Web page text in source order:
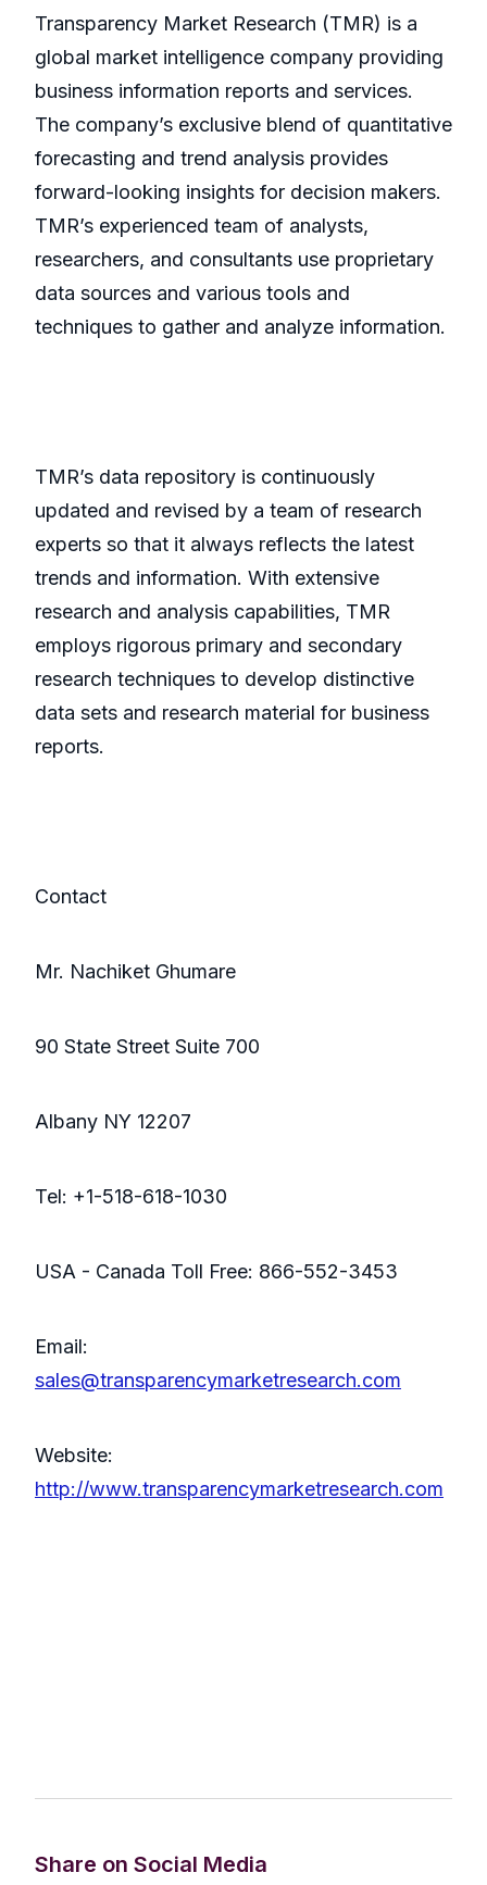
Transparency Market Research (TMR) is a
global market intelligence company providing
business information reports and services.
The company’s exclusive blend of quantitative
forecasting and trend analysis provides
forward-looking insights for decision makers.
TMR’s experienced team of analysts,
researchers, and consultants use proprietary
data sources and various tools and
techniques to gather and analyze information.
TMR’s data repository is continuously
updated and revised by a team of research
experts so that it always reflects the latest
trends and information. With extensive
research and analysis capabilities, TMR
employs rigorous primary and secondary
research techniques to develop distinctive
data sets and research material for business
reports.
Contact
Mr. Nachiket Ghumare
90 State Street Suite 700
Albany NY 12207
Tel: +1-518-618-1030
USA - Canada Toll Free: 866-552-3453
Email:
sales@transparencymarketresearch.com
Website:
http://www.transparencymarketresearch.com
Share on Social Media